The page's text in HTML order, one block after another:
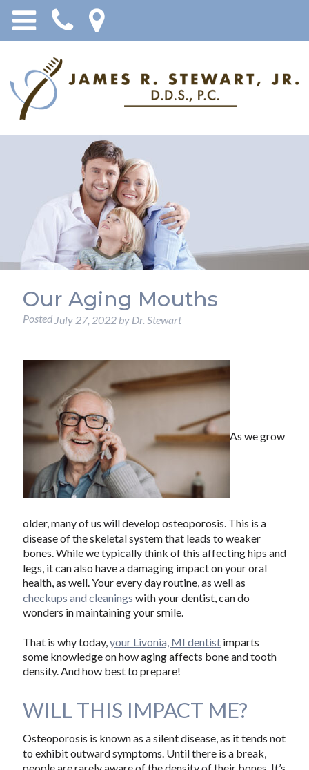
Our Aging Mouths
PostedJuly 27, 2022by Dr. Stewart
As we grow
older, many of us will develop osteoporosis. This is a
disease of the skeletal system that leads to weaker
bones. While we typically think of this affecting hips and
legs, it can also have a damaging impact on your oral
health, as well. Your every day routine, as well as
checkups and cleanings with your dentist, can do
wonders in maintaining your smile.
That is why today,your Livonia, MI dentistimparts
some knowledge on how aging affects bone and tooth
density. And how best to prepare!
WILL THIS IMPACT ME?
Osteoporosis is known as a silent disease, as it tends not
to exhibit outward symptoms. Until there is a break,